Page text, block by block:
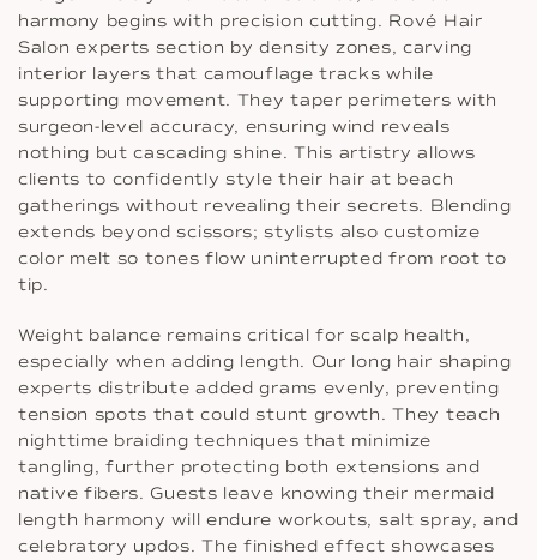
harmony begins with precision cutting. Rové Hair
Salon experts section by density zones, carving
interior layers that camouflage tracks while
supporting movement. They taper perimeters with
surgeon-level accuracy, ensuring wind reveals
nothing but cascading shine. This artistry allows
clients to confidently style their hair at beach
gatherings without revealing their secrets. Blending
extends beyond scissors; stylists also customize
color melt so tones flow uninterrupted from root to
tip.
Weight balance remains critical for scalp health,
especially when adding length. Our long hair shaping
experts distribute added grams evenly, preventing
tension spots that could stunt growth. They teach
nighttime braiding techniques that minimize
tangling, further protecting both extensions and
native fibers. Guests leave knowing their mermaid
length harmony will endure workouts, salt spray, and
celebratory updos. The finished effect showcases